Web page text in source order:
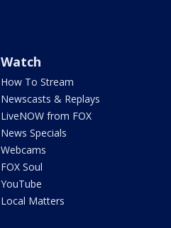
Watch
How To Stream
Newscasts & Replays
LiveNOW from FOX
News Specials
Webcams
FOX Soul
YouTube
Local Matters